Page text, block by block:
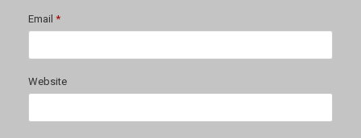
Email *
Website